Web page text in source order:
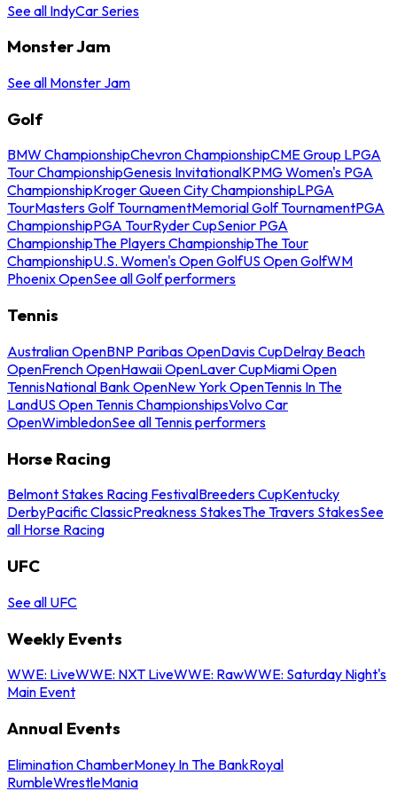
See all IndyCar Series
Monster Jam
See all Monster Jam
Golf
BMW ChampionshipChevron ChampionshipCME Group LPGA
Tour ChampionshipGenesis InvitationalKPMG Women's PGA
ChampionshipKroger Queen City ChampionshipLPGA
TourMasters Golf TournamentMemorial Golf TournamentPGA
ChampionshipPGA TourRyder CupSenior PGA
ChampionshipThe Players ChampionshipThe Tour
ChampionshipU.S. Women's Open GolfUS Open GolfWM
Phoenix OpenSee all Golf performers
Tennis
Australian OpenBNP Paribas OpenDavis CupDelray Beach
OpenFrench OpenHawaii OpenLaver CupMiami Open
TennisNational Bank OpenNew York OpenTennis In The
LandUS Open Tennis ChampionshipsVolvo Car
OpenWimbledonSee all Tennis performers
Horse Racing
Belmont Stakes Racing FestivalBreeders CupKentucky
DerbyPacific ClassicPreakness StakesThe Travers StakesSee
all Horse Racing
UFC
See all UFC
Weekly Events
WWE: LiveWWE: NXT LiveWWE: RawWWE: Saturday Night's
Main Event
Annual Events
Elimination ChamberMoney In The BankRoyal
RumbleWrestleMania